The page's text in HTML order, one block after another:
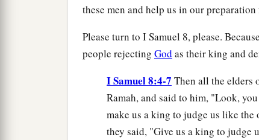
these men and help us in our
Please turn to I Samuel 8, please.
people rejecting God as their king and
I Samuel 8:4-7 Then all the elders
Ramah, and said to him, "Look,
make us a king to judge us like
they said, "Give us a king to judge